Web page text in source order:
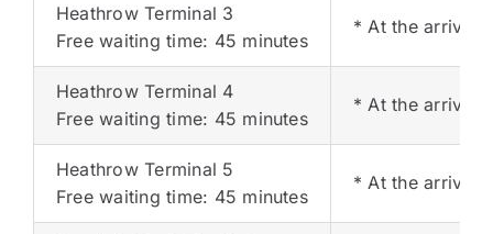
Heathrow Terminal 3
Free waiting time: 45 minutes
* At the arrival
Heathrow Terminal 4
Free waiting time: 45 minutes
* At the arrival
Heathrow Terminal 5
Free waiting time: 45 minutes
* At the arrival